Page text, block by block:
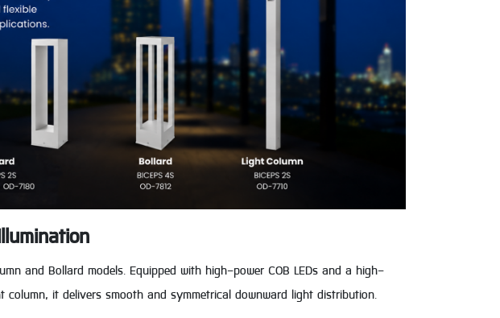
and Bollard models. Equipped with high-power COB LEDs and a high-
column, it delivers smooth and symmetrical downward light distribution.